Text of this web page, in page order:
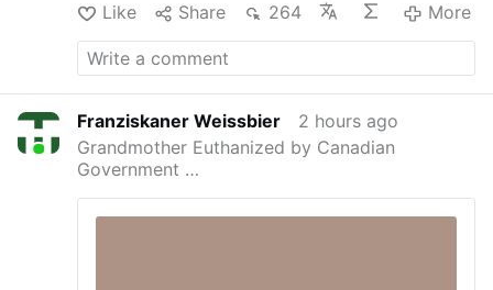
wheat dies, it produces much fruit."
Let us
entrust the disappointments of the past to the
Lord and allow his joy to radiate from our
hearts into the hearts of others. Biblical texts:
Like Share 264 More
Franziskaner Weissbier
2 hours ago
Grandmother Euthanized by Canadian
Government …